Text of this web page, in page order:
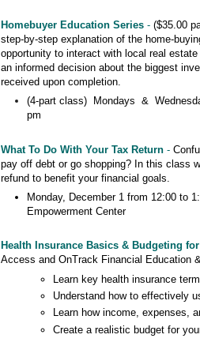
Homebuyer Education Series - ($35.00
step-by-step explanation of the home-
opportunity to interact with local real
an informed decision about the biggest
received upon completion.
(4-part class) Mondays &
pm
What To Do With Your Tax Return -
pay off debt or go shopping? In this class
refund to benefit your financial goals.
Monday, December 1 from 12:00 to
Empowerment Center
Health Insurance Basics & Budgeting
Access and OnTrack Financial Education
Learn key health insurance
Understand how to effectively
Learn how income, expenses,
Create a realistic budget for